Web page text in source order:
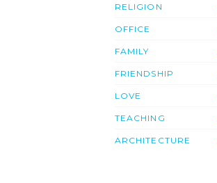
RELIGION
OFFICE
FAMILY
FRIENDSHIP
LOVE
TEACHING
ARCHITECTURE